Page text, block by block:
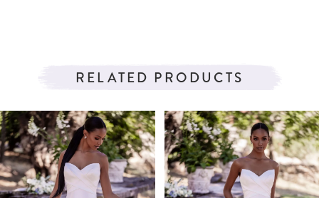
RELATED PRODUCTS
Related
Products
Carousel
Skip
to
end
AUTOPLAY
SLIDE
SLIDE
0
1
2